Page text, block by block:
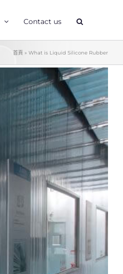
Contact us
首頁 » What is Liquid Silicone Rubber